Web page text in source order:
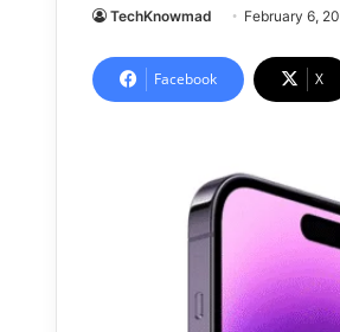
TechKnowmad February 6,
Facebook X